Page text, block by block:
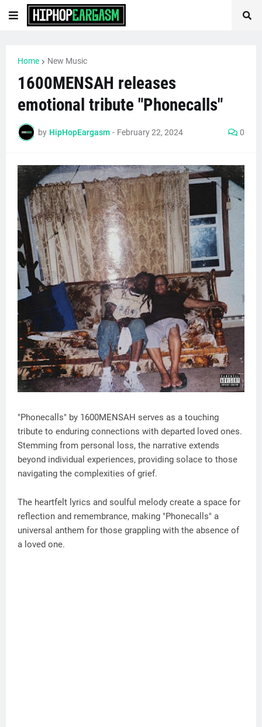
Home New Music
1600MENSAH releases
emotional tribute "Phonecalls"
by HipHopEargasm - February 22, 2024 0
"Phonecalls" by 1600MENSAH serves as a touching
tribute to enduring connections with departed loved ones.
Stemming from personal loss, the narrative extends
beyond individual experiences, providing solace to those
navigating the complexities of grief.
The heartfelt lyrics and soulful melody create a space for
reflection and remembrance, making "Phonecalls" a
universal anthem for those grappling with the absence of
a loved one.